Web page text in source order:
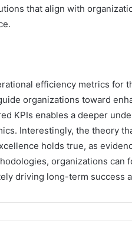
that align with
efficiency metrics for
organizations toward
KPIs enables a deeper
Interestingly, the theory
holds true, as
organizations can
driving long-term success